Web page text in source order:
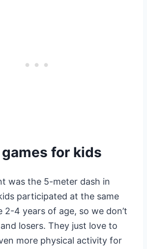
for kids
was the 5-meter dash in
participated at the same
2-4 years of age, so we don’t
losers. They just love to
more physical activity for